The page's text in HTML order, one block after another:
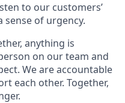
to our customers’
sense of urgency.
anything is
on our team and
We are accountable
each other. Together,